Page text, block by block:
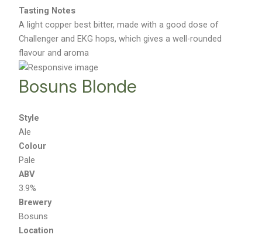
Tasting Notes
A light copper best bitter, made with a good dose of
Challenger and EKG hops, which gives a well-rounded
flavour and aroma
Bosuns Blonde
Style
Ale
Colour
Pale
ABV
3.9%
Brewery
Bosuns
Location